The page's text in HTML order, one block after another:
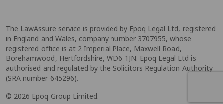
The LawAssure service is provided by Epoq Legal Ltd, registered
in England and Wales, company number 3707955, whose
registered office is at 2 Imperial Place, Maxwell Road,
Borehamwood, Hertfordshire, WD6 1JN. Epoq Legal Ltd is
authorised and regulated by the Solicitors Regulation Authority
(SRA number 645296).
© 2026 Epoq Group Limited.